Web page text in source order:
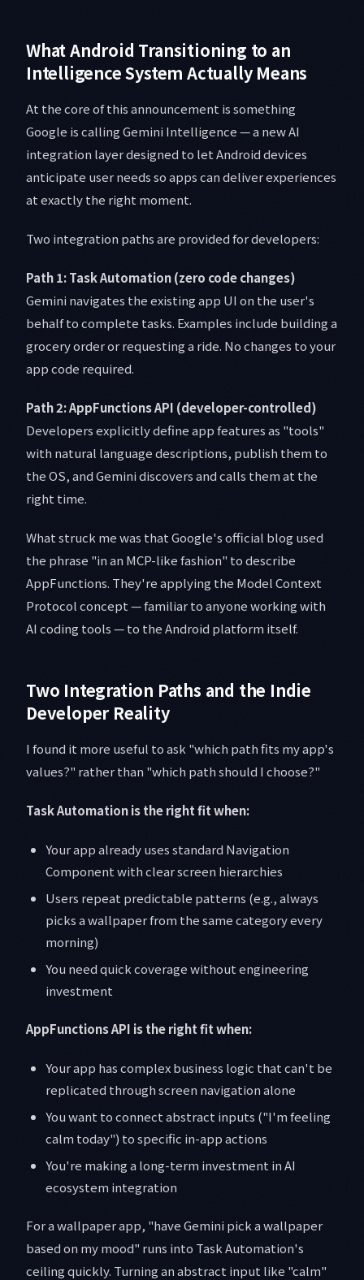
What Android Transitioning to an
Intelligence System Actually Means
At the core of this announcement is something
Google is calling Gemini Intelligence — a new AI
integration layer designed to let Android devices
anticipate user needs so apps can deliver experiences
at exactly the right moment.
Two integration paths are provided for developers:
Path 1: Task Automation (zero code changes)
Gemini navigates the existing app UI on the user's
behalf to complete tasks. Examples include building a
grocery order or requesting a ride. No changes to your
app code required.
Path 2: AppFunctions API (developer-controlled)
Developers explicitly define app features as "tools"
with natural language descriptions, publish them to
the OS, and Gemini discovers and calls them at the
right time.
What struck me was that Google's official blog used
the phrase "in an MCP-like fashion" to describe
AppFunctions. They're applying the Model Context
Protocol concept — familiar to anyone working with
AI coding tools — to the Android platform itself.
Two Integration Paths and the Indie
Developer Reality
I found it more useful to ask "which path fits my app's
values?" rather than "which path should I choose?"
Task Automation is the right fit when:
Your app already uses standard Navigation
Component with clear screen hierarchies
Users repeat predictable patterns (e.g., always
picks a wallpaper from the same category every
morning)
You need quick coverage without engineering
investment
AppFunctions API is the right fit when:
Your app has complex business logic that can't be
replicated through screen navigation alone
You want to connect abstract inputs ("I'm feeling
calm today") to specific in-app actions
You're making a long-term investment in AI
ecosystem integration
For a wallpaper app, "have Gemini pick a wallpaper
based on my mood" runs into Task Automation's
ceiling quickly. Turning an abstract input like "calm"